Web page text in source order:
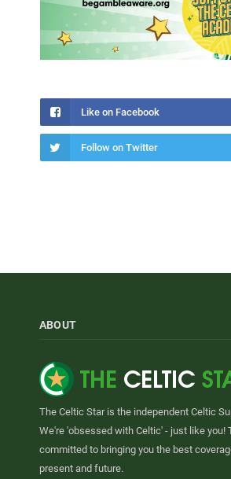
Like on Facebook
Follow on Twitter
ABOUT
The Celtic Star is the independent Celtic
We're 'obsessed with Celtic' - just like you!
committed to bringing you the best
present and future.